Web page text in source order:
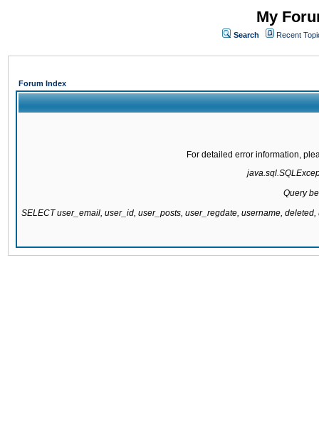
My
Search Recent
Forum Index
For detailed error information,
Query
SELECT user_email, user_id, user_posts, user_regdate, username,